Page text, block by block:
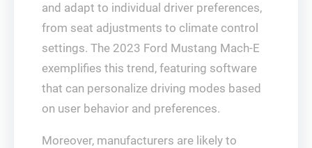
and adapt to individual driver preferences,
from seat adjustments to climate control
settings. The 2023 Ford Mustang Mach-E
exemplifies this trend, featuring software
that can personalize driving modes based
on user behavior and preferences.
Moreover, manufacturers are likely to